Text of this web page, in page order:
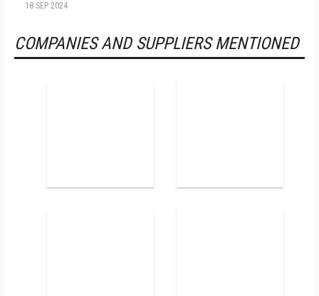
18 SEP 2024
COMPANIES AND SUPPLIERS MENTIONED